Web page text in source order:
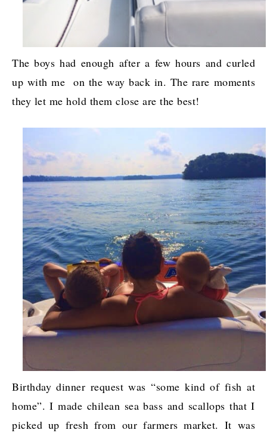
The boys had enough after a few hours and curled
up with me on the way back in. The rare moments
they let me hold them close are the best!
Birthday dinner request was “some kind of fish at
home”. I made chilean sea bass and scallops that I
picked up fresh from our farmers market. It was